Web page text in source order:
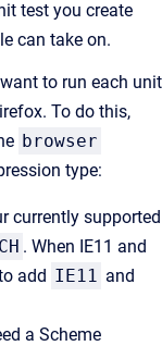
test you create
can take on.
to run each unit
To do this,
browser
type:
currently supported
CH . When IE11 and
add IE11 and
a Scheme